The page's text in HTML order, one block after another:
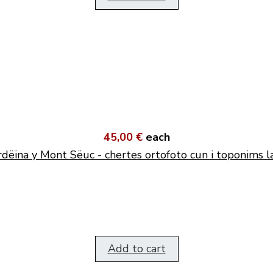
45,00 € each
y Mont Sëuc - chertes ortofoto cun i toponims
Add to cart